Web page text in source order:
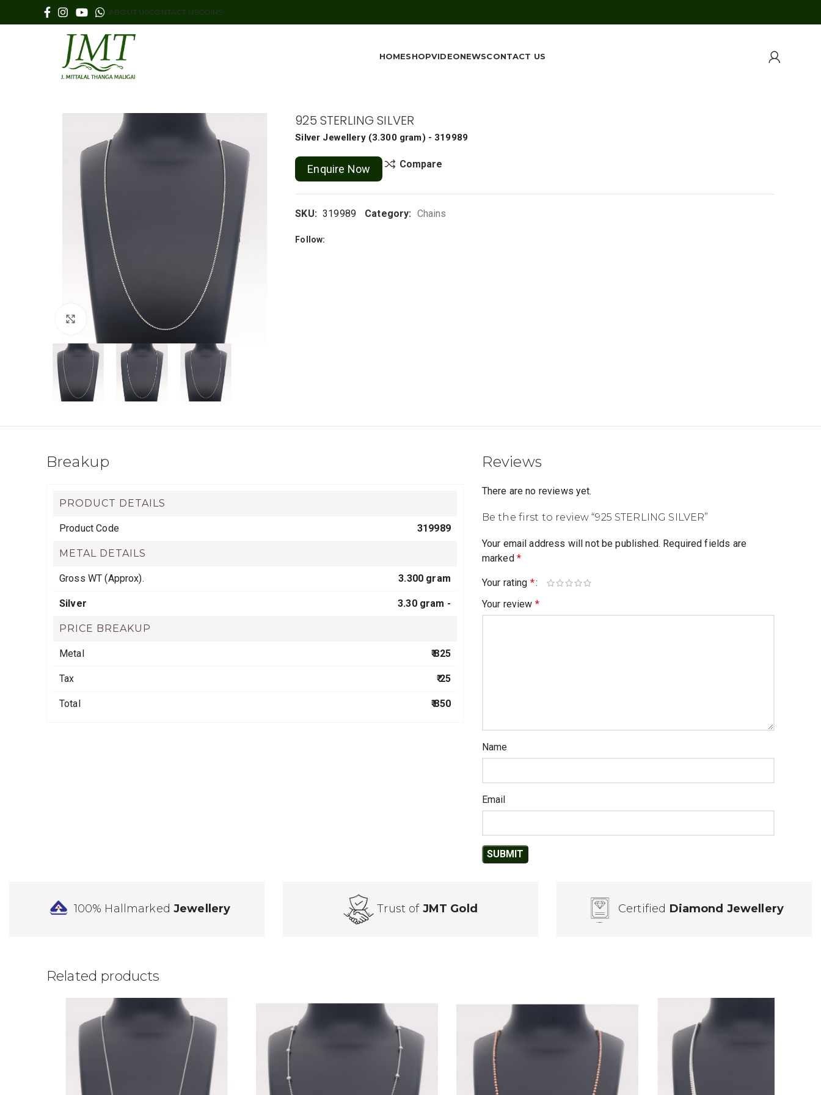
ABOUT USCONTACT USCOINS
HOMESHOPVIDEONEWSCONTACT US
Click to enlarge
925 STERLING SILVER
Silver Jewellery (3.300 gram) - 319989
Enquire Now Compare
SKU: 319989 Category: Chains
Follow:
Breakup
PRODUCT DETAILS
Product Code 319989
METAL DETAILS
Gross WT (Approx). 3.300 gram
Silver 3.30 gram -
PRICE BREAKUP
Metal ₹ 825
Tax ₹ 25
Total ₹ 850
Reviews
There are no reviews yet.
Be the first to review “925 STERLING SILVER”
Your email address will not be published. Required fields are
marked *
Your rating *
Your review *
Name
Email
100% HallmarkedJewellery Trust of JMT Gold Certified Diamond Jewellery
Related products